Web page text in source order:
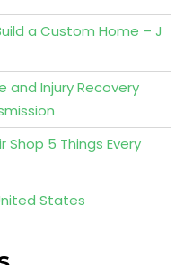
a Custom Home – J
and Injury Recovery
Shop 5 Things Every
States